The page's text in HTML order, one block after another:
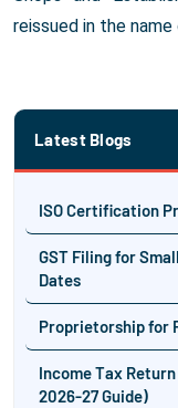
reissued in the
Latest Blogs
ISO Certification
GST Filing for
Dates
Proprietorship for
Income Tax
2026-27 Guide)